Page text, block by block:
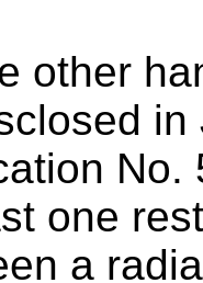
other
one
a